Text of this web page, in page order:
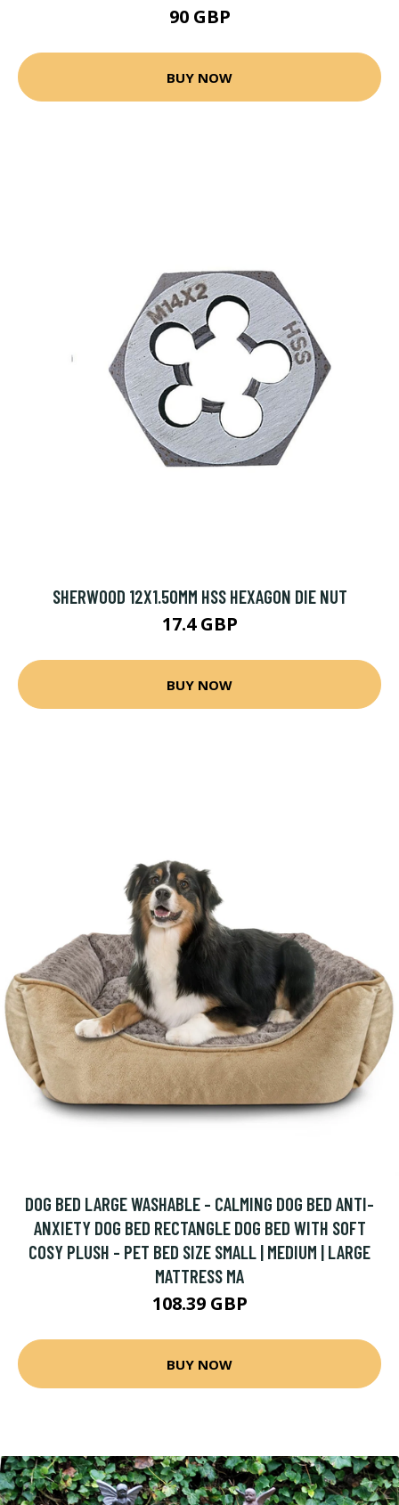
90 GBP
BUY NOW
SHERWOOD 12X1.50MM HSS HEXAGON DIE NUT
17.4 GBP
BUY NOW
DOG BED LARGE WASHABLE - CALMING DOG BED ANTI-
ANXIETY DOG BED RECTANGLE DOG BED WITH SOFT
COSY PLUSH - PET BED SIZE SMALL | MEDIUM | LARGE
MATTRESS MA
108.39 GBP
BUY NOW